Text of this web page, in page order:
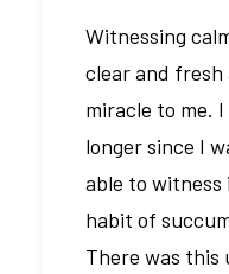
Witnessing
clear and fresh
miracle to me.
longer since I
able to witness
habit of
There was this